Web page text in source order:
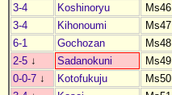
3-4
Koshinoryu Ms46
3-4
Kihonoumi Ms47
6-1
Gochozan Ms48
2-5 ↓ Sadanokuni Ms49
0-0-7 ↓ Kotofukuju Ms50